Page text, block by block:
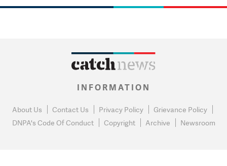
INFORMATION
About Us Contact Us Privacy Policy
Grievance Policy
DNPA's Code Of Conduct
Copyright Archive Newsroom